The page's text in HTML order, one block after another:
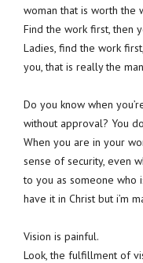
woman that is worth the
Find the work first, then
Ladies, find the work
you, that is really the
Do you know when
without approval? You
When you are in your
sense of security, even
to you as someone who
have it in Christ but i’m
Vision is painful.
Look, the fulfillment of